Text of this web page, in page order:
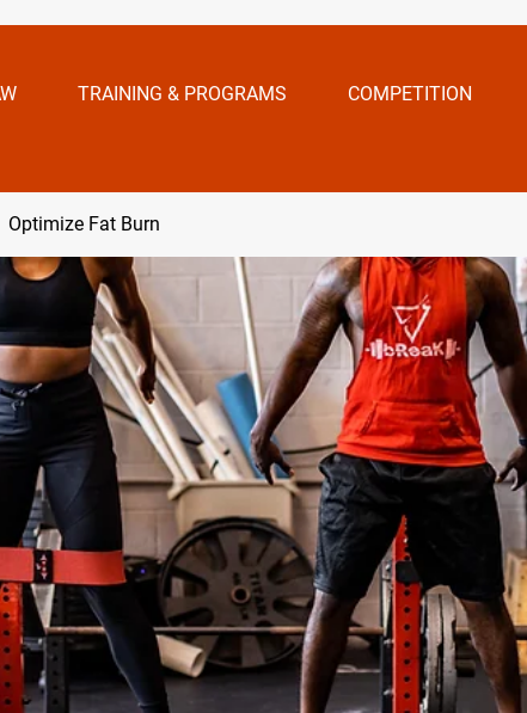
TRAINING & PROGRAMS COMPETITION
Optimize Fat Burn